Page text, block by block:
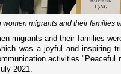
women migrants and their families
migrants and their families
was a joyful and inspiring
activities "Peaceful
2021.